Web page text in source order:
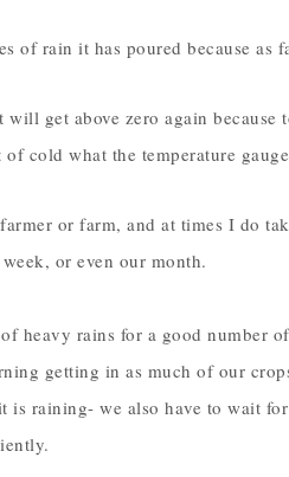
of rain it has poured because as
get above zero again because
cold what the temperature
or farm, and at times I do
or even our month.
heavy rains for a good number
getting in as much of our
is raining- we also have to wait